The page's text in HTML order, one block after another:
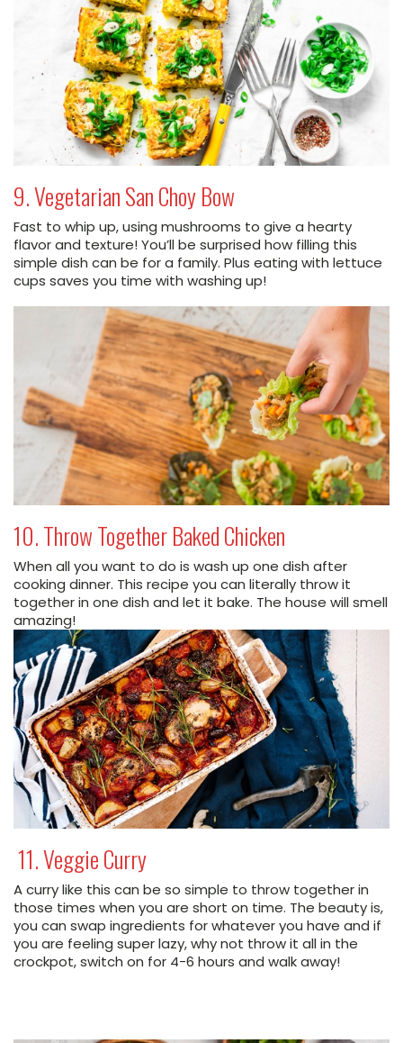
9. Vegetarian San Choy Bow
Fast to whip up, using mushrooms to give a hearty
flavor and texture! You’ll be surprised how filling this
simple dish can be for a family. Plus eating with lettuce
cups saves you time with washing up!
10. Throw Together Baked Chicken
When all you want to do is wash up one dish after
cooking dinner. This recipe you can literally throw it
together in one dish and let it bake. The house will smell
amazing!
11. Veggie Curry
A curry like this can be so simple to throw together in
those times when you are short on time. The beauty is,
you can swap ingredients for whatever you have and if
you are feeling super lazy, why not throw it all in the
crockpot, switch on for 4-6 hours and walk away!